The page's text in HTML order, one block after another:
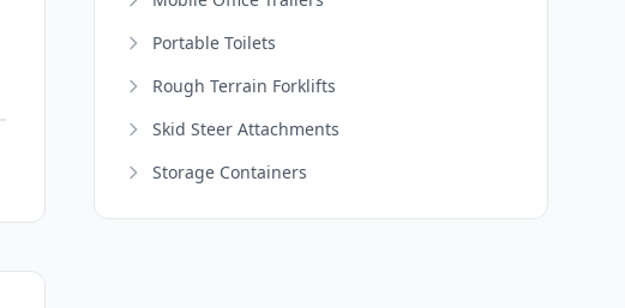
Portable Toilets
Rough Terrain Forklifts
Skid Steer Attachments
Storage Containers